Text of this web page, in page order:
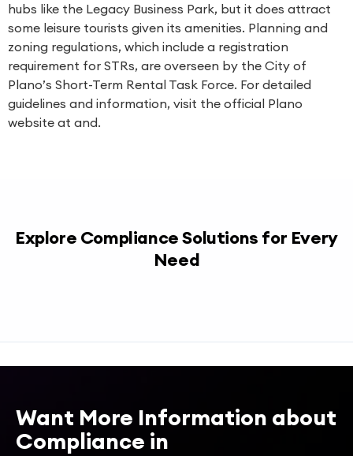
hubs like the Legacy Business Park, but it does attract
some leisure tourists given its amenities. Planning and
zoning regulations, which include a registration
requirement for STRs, are overseen by the City of
Plano’s Short-Term Rental Task Force. For detailed
guidelines and information, visit the official Plano
website at and.
Explore Compliance Solutions for Every
Need
Want More Information about
Compliance in